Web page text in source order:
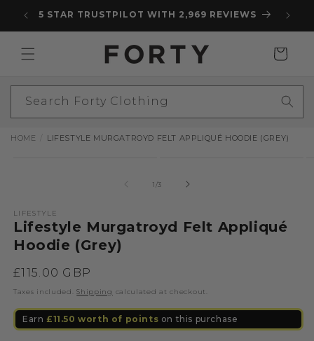
Skip to
content
5 STAR TRUSTPILOT WITH 2,969 REVIEWS
Cart
Search Forty Clothing
HOME LIFESTYLE MURGATROYD FELT APPLIQUÉ HOODIE (GREY)
2
1 /of
3
LIFESTYLE
Lifestyle Murgatroyd Felt Appliqué
Hoodie (Grey)
Regular
price
£115.00 GBP
Taxes included.Shipping calculated at checkout.
Earn £11.50 worth of points on this purchase